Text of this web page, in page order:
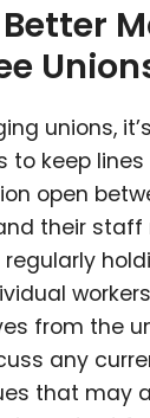
unions,
to keep lines
open
their staff
regularly
from the
any
that may